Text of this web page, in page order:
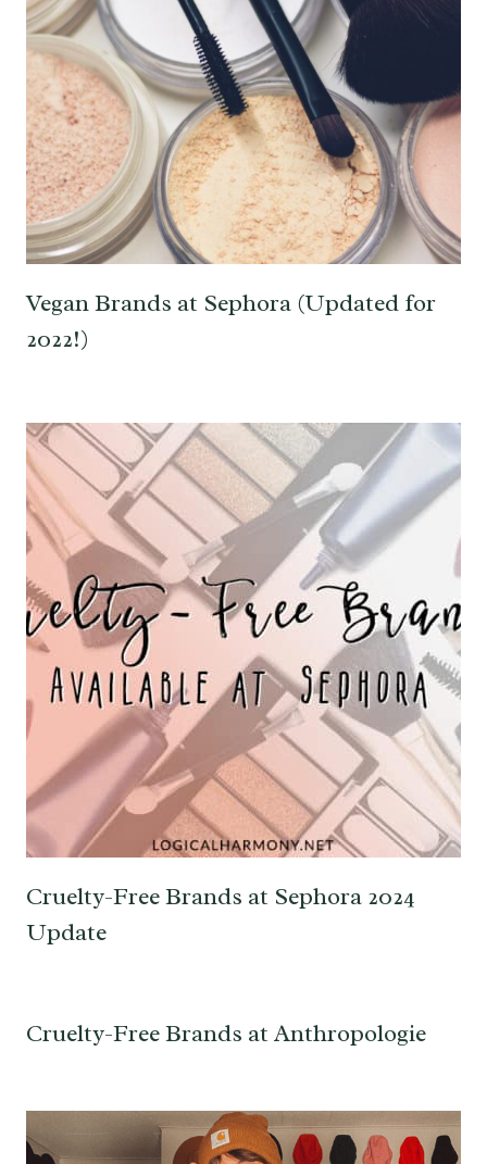
Vegan Brands at Sephora (Updated for
2022!)
Cruelty-Free Brands at Sephora 2024
Update
Cruelty-Free Brands at Anthropologie